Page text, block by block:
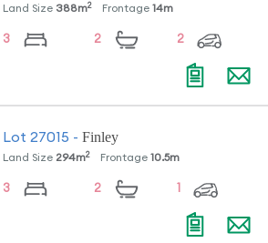
Land Size 388m2Frontage 14m
3 2 2
Lot 27015 - Finley
Land Size 294m2Frontage 10.5m
3 2